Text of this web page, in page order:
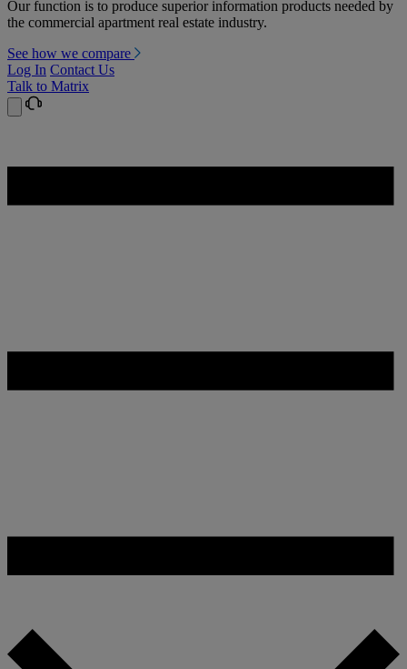
Our function is to produce superior information products needed by
the commercial apartment real estate industry.
See how we compare
Log In Contact Us
Talk to Matrix